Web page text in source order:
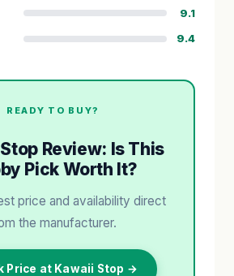
9.1
9.4
READY TO BUY?
Review: Is This
Pick Worth It?
price and availability direct
the manufacturer.
Price at Kawaii Stop →